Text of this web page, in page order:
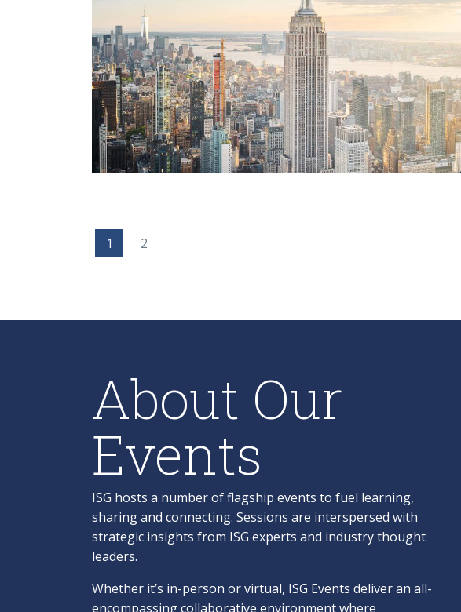
1 2
About Our
Events
ISG hosts a number of flagship events to fuel learning,
sharing and connecting. Sessions are interspersed with
strategic insights from ISG experts and industry thought
leaders.
Whether it’s in-person or virtual, ISG Events deliver an all-
encompassing collaborative environment where